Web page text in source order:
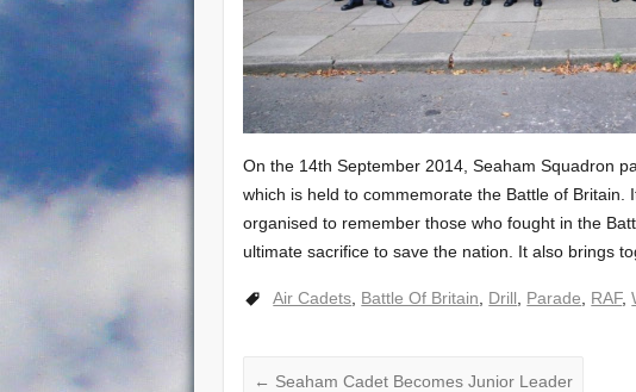
On the 14th September 2014, Seaham Squadron
which is held to commemorate the Battle of Britain.
organised to remember those who fought in the
ultimate sacrifice to save the nation. It also brings
Air Cadets Battle Of Britain Drill Parade RAF,
← Seaham Cadet Becomes Junior Leader